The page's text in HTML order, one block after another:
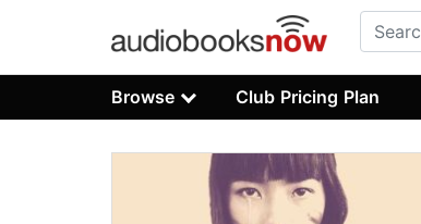
Browse Club Pricing Plan